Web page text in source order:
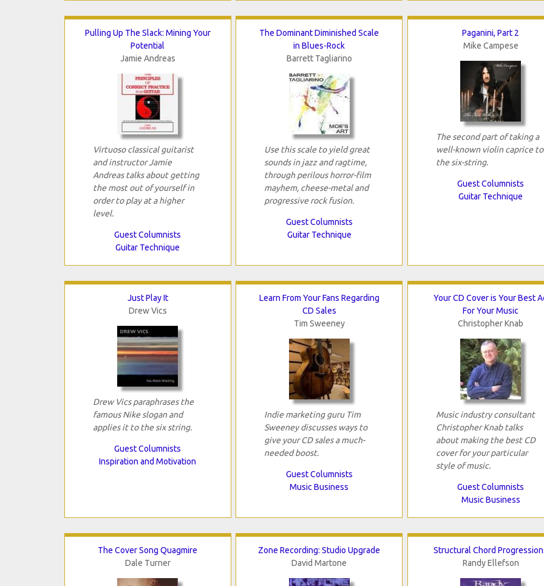
Pulling Up The Slack: Mining Your
Potential
Jamie Andreas
Virtuoso classical guitarist
and instructor Jamie
Andreas talks about getting
the most out of yourself in
order to play at a higher
level.
Guest Columnists
Guitar Technique
The Dominant Diminished Scale
in Blues-Rock
Barrett Tagliarino
Use this scale to yield great
sounds in jazz and ragtime,
through perilous horror-film
mayhem, cheese-metal and
progressive rock fusion.
Guest Columnists
Guitar Technique
Paganini, Part 2
Mike Campese
The second part of taking a
well-known violin caprice to
the six-string.
Guest Columnists
Guitar Technique
Just Play It
Drew Vics
Drew Vics paraphrases the
famous Nike slogan and
applies it to the six string.
Guest Columnists
Inspiration and Motivation
Learn From Your Fans Regarding
CD Sales
Tim Sweeney
Indie marketing guru Tim
Sweeney discusses ways to
give your CD sales a much-
needed boost.
Guest Columnists
Music Business
Your CD Cover is Your Best
For Your Music
Christopher Knab
Music industry consultant
Christopher Knab talks
about making the best CD
cover for your particular
style of music.
Guest Columnists
Music Business
The Cover Song Quagmire
Dale Turner
Zone Recording: Studio Upgrade
David Martone
Structural Chord
Randy Ellefson